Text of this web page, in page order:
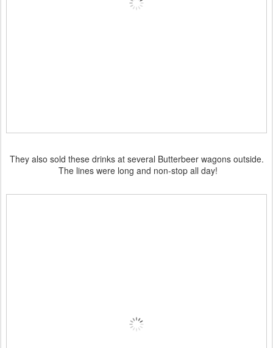
They also sold these drinks at several Butterbeer wagons outside.
The lines were long and non-stop all day!